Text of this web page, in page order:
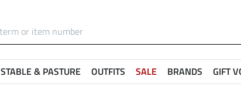
STABLE & PASTURE OUTFITS SALE BRANDS GIFT